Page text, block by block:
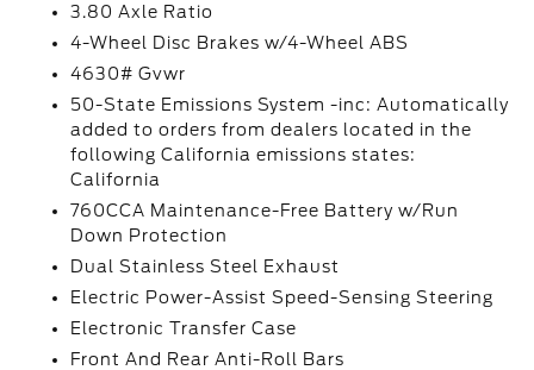
3.80 Axle Ratio
4-Wheel Disc Brakes w/4-Wheel ABS
4630# Gvwr
50-State Emissions System -inc: Automatically
added to orders from dealers located in the
following California emissions states:
California
760CCA Maintenance-Free Battery w/Run
Down Protection
Dual Stainless Steel Exhaust
Electric Power-Assist Speed-Sensing Steering
Electronic Transfer Case
Front And Rear Anti-Roll Bars